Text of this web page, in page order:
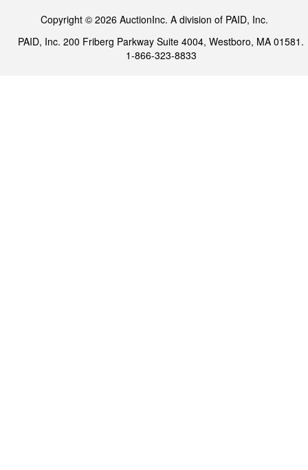
Copyright © 2026 AuctionInc. A division of PAID, Inc.
PAID, Inc. 200 Friberg Parkway Suite 4004, Westboro, MA 01581.
1-866-323-8833